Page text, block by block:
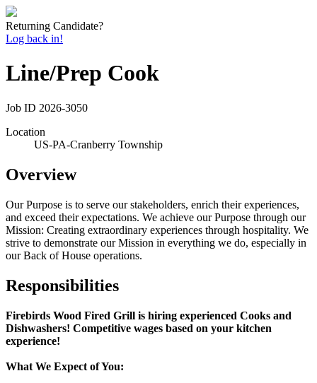
Returning Candidate?
Log back in!
Line/Prep Cook
Job ID 2026-3050
Location
US-PA-Cranberry Township
Overview
Our Purpose is to serve our stakeholders, enrich their experiences,
and exceed their expectations. We achieve our Purpose through our
Mission: Creating extraordinary experiences through hospitality. We
strive to demonstrate our Mission in everything we do, especially in
our Back of House operations.
Responsibilities
Firebirds Wood Fired Grill is hiring experienced Cooks and
Dishwashers! Competitive wages based on your kitchen
experience!
What We Expect of You: